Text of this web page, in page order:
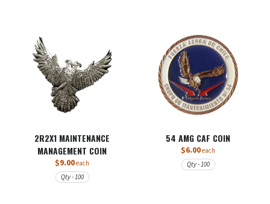
2R2X1 MAINTENANCE
MANAGEMENT COIN
$9.00each
Qty - 100
54 AMG CAF COIN
$6.00each
Qty - 100